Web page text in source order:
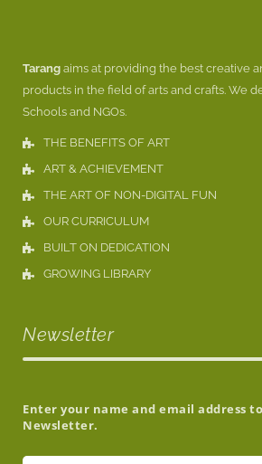
Tarang aims at providing the best creative
products in the field of arts and crafts. We
Schools and NGOs.
THE BENEFITS OF ART
ART & ACHIEVEMENT
THE ART OF NON-DIGITAL FUN
OUR CURRICULUM
BUILT ON DEDICATION
GROWING LIBRARY
Newsletter
Enter your name and email address
Newsletter.